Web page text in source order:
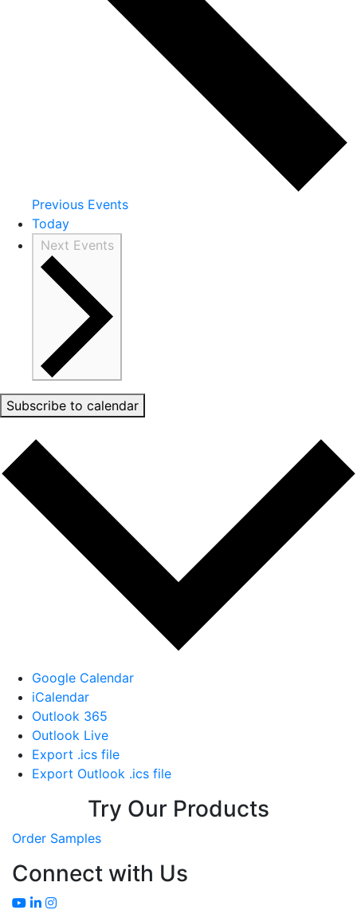
Previous Events
Today
Next Events
Subscribe to calendar
Google Calendar
iCalendar
Outlook 365
Outlook Live
Export .ics file
Export Outlook .ics file
Try Our Products
Order Samples
Connect with Us